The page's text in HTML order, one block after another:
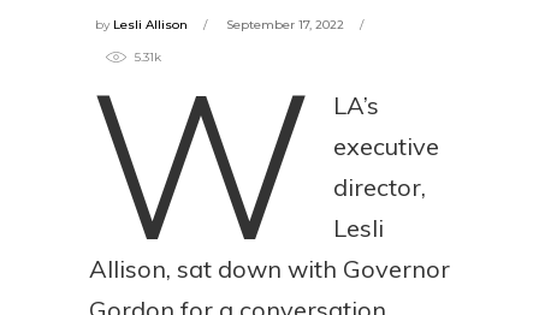
by Lesli Allison September 17, 2022
5.31k
W
LA’s
executive
director,
Lesli
Allison, sat down with Governor